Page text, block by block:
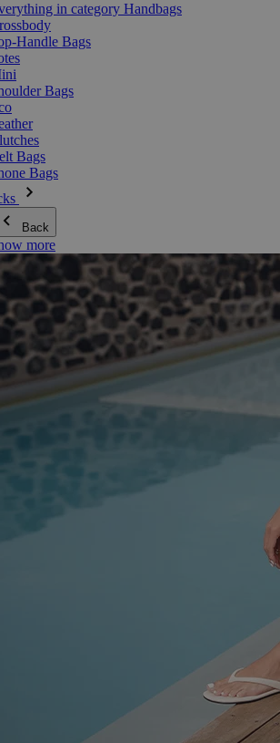
in category Handbags
Handle Bags
Bags
Bags
Bags
Back
more